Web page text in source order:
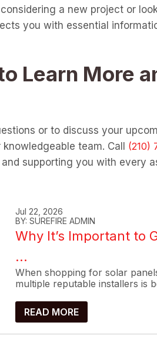
a new project or
you with essential
Learn More
or to discuss your
team. Call
supporting you with every
Jul 22, 2026
BY: SUREFIRE ADMIN
Why It’s Important to
...
When shopping for solar
multiple reputable installers is
READ MORE